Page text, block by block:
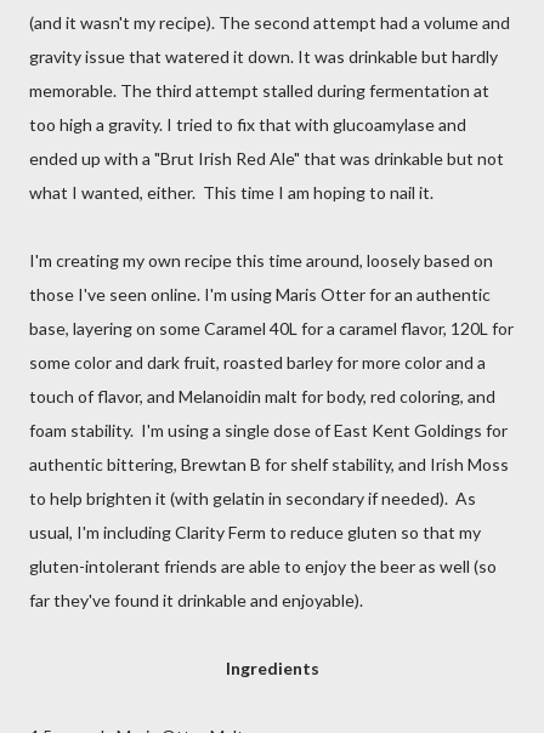
(and it wasn't my recipe). The second attempt had a volume and
gravity issue that watered it down. It was drinkable but hardly
memorable. The third attempt stalled during fermentation at
too high a gravity. I tried to fix that with glucoamylase and
ended up with a "Brut Irish Red Ale" that was drinkable but not
what I wanted, either. This time I am hoping to nail it.
I'm creating my own recipe this time around, loosely based on
those I've seen online. I'm using Maris Otter for an authentic
base, layering on some Caramel 40L for a caramel flavor, 120L for
some color and dark fruit, roasted barley for more color and a
touch of flavor, and Melanoidin malt for body, red coloring, and
foam stability. I'm using a single dose of East Kent Goldings for
authentic bittering, Brewtan B for shelf stability, and Irish Moss
to help brighten it (with gelatin in secondary if needed). As
usual, I'm including Clarity Ferm to reduce gluten so that my
gluten-intolerant friends are able to enjoy the beer as well (so
far they've found it drinkable and enjoyable).
Ingredients